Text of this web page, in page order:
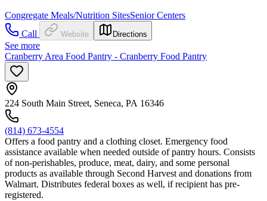
Congregate Meals/Nutrition SitesSenior Centers
Call
Website Directions
See more
Cranberry Area Food Pantry - Cranberry Food Pantry
224 South Main Street, Seneca, PA 16346
(814) 673-4554
Offers a food pantry and a clothing closet. Emergency food
assistance available when needed outside of pantry hours. Consists
of non-perishables, produce, meat, dairy, and some personal
products as available through Second Harvest and donations from
Walmart. Distributes federal boxes as well, if recipient has pre-
registered.